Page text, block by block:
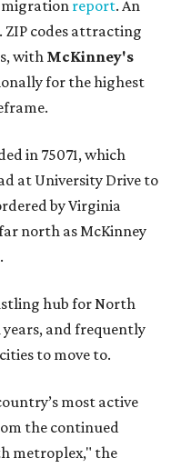
migration report. An
ZIP codes attracting
with McKinney's
for the highest
in 75071, which
at University Drive to
by Virginia
north as McKinney
hub for North
years, and frequently
to move to.
most active
the continued
metroplex," the